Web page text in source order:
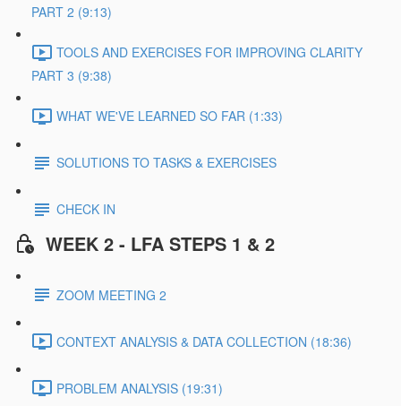
PART 2 (9:13)
TOOLS AND EXERCISES FOR IMPROVING CLARITY
PART 3 (9:38)
WHAT WE'VE LEARNED SO FAR (1:33)
SOLUTIONS TO TASKS & EXERCISES
CHECK IN
WEEK 2 - LFA STEPS 1 & 2
ZOOM MEETING 2
CONTEXT ANALYSIS & DATA COLLECTION (18:36)
PROBLEM ANALYSIS (19:31)